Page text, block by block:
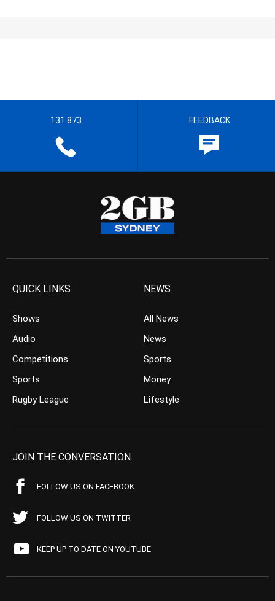
131 873 FEEDBACK
QUICK LINKS
Shows
Audio
Competitions
Sports
Rugby League
NEWS
All News
News
Sports
Money
Lifestyle
JOIN THE CONVERSATION
FOLLOW US ON FACEBOOK
FOLLOW US ON TWITTER
KEEP UP TO DATE ON YOUTUBE